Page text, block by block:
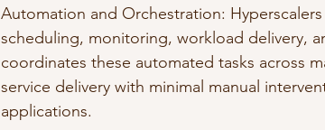
Automation and Orchestration:
scheduling, monitoring, workload delivery,
coordinates these automated tasks across
service delivery with minimal manual
applications.